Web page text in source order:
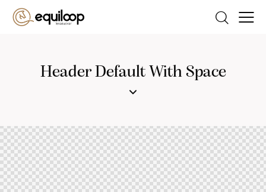
Header Default With Space